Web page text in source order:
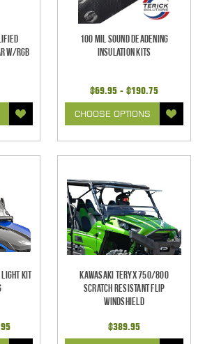
w/RGB
100 mil Sound Deadening
Insulation Kits
$69.95 - $190.75
CHOOSE OPTIONS
Light Kit
Kawasaki Teryx 750/800
Scratch Resistant Flip
Windshield
$389.95